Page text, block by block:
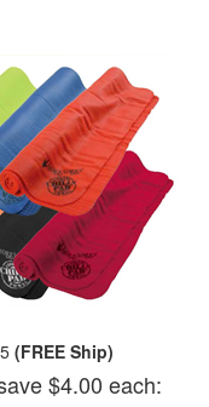
(FREE Ship)
$4.00 each: